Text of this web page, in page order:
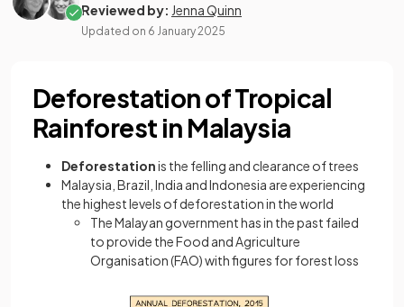
Reviewed by: Jenna Quinn
Updated on 6 January 2025
Deforestation of Tropical
Rainforest in Malaysia
Deforestationis the felling and clearance of trees
Malaysia, Brazil, India and Indonesia are experiencing
the highest levels of deforestation in the world
The Malayan government has in the past failed
to provide the Food and Agriculture
Organisation (FAO) with figures for forest loss